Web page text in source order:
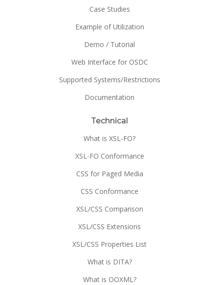
Case Studies
Example of Utilization
Demo / Tutorial
Web Interface for OSDC
Supported Systems/Restrictions
Documentation
Technical
What is XSL-FO?
XSL-FO Conformance
CSS for Paged Media
CSS Conformance
XSL/CSS Comparison
XSL/CSS Extensions
XSL/CSS Properties List
What is DITA?
What is OOXML?